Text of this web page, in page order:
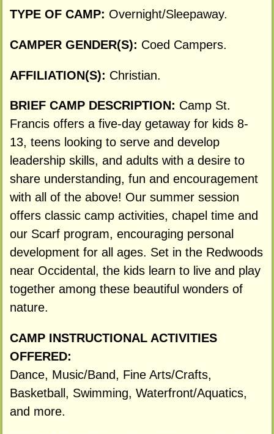
TYPE OF CAMP: Overnight/Sleepaway.
CAMPER GENDER(S): Coed Campers.
AFFILIATION(S): Christian.
BRIEF CAMP DESCRIPTION: Camp St.
Francis offers a five-day getaway for kids 8-
13, teens looking to serve and develop
leadership skills, and adults with a desire to
share understanding, fun and encouragement
with all of the above! Our summer session
offers classic camp activities, chapel time and
our Scarf program, encouraging personal
development for all ages. Set in the Redwoods
near Occidental, the kids learn to live and play
together among these beautiful wonders of
nature.
CAMP INSTRUCTIONAL ACTIVITIES
OFFERED:
Dance, Music/Band, Fine Arts/Crafts,
Basketball, Swimming, Waterfront/Aquatics,
and more.